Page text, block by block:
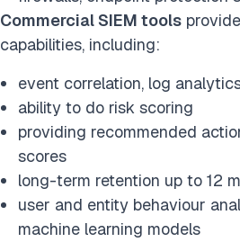
Commercial SIEM tools
capabilities, including:
event correlation, log
ability to do risk scoring
providing recommended
scores
long-term retention up to 12
user and entity behaviour
machine learning models